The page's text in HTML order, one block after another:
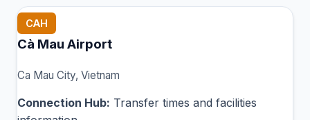
CAH
Cà Mau Airport
Ca Mau City, Vietnam
Connection Hub: Transfer times and facilities